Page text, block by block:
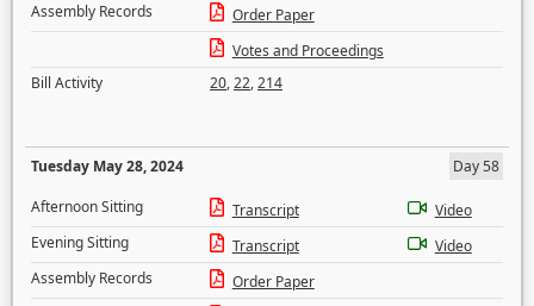
Assembly Records
Order Paper
Votes and Proceedings
Bill Activity
20,22,214
Tuesday May 28, 2024
Day 58
Afternoon Sitting
Transcript
Video
Evening Sitting
Transcript
Video
Assembly Records
Order Paper